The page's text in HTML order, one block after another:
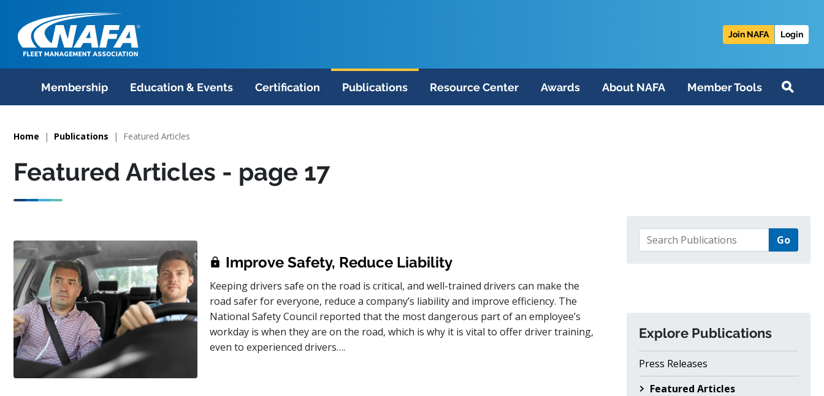
Membership Education & Events Certification Publications Resource Center Awards About NAFA Member Tools
Join NAFA Login
Home Publications Featured Articles
Featured Articles - page 17
Improve Safety, Reduce Liability
Keeping drivers safe on the road is critical, and well-trained drivers can make the
road safer for everyone, reduce a company’s liability and improve efficiency. The
National Safety Council reported that the most dangerous part of an employee’s
workday is when they are on the road, which is why it is vital to offer driver training,
even to experienced drivers….
Search for:
Explore Publications
Press Releases
Featured Articles